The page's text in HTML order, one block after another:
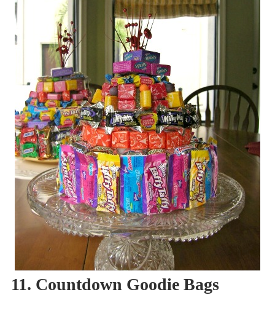
11. Countdown Goodie Bags